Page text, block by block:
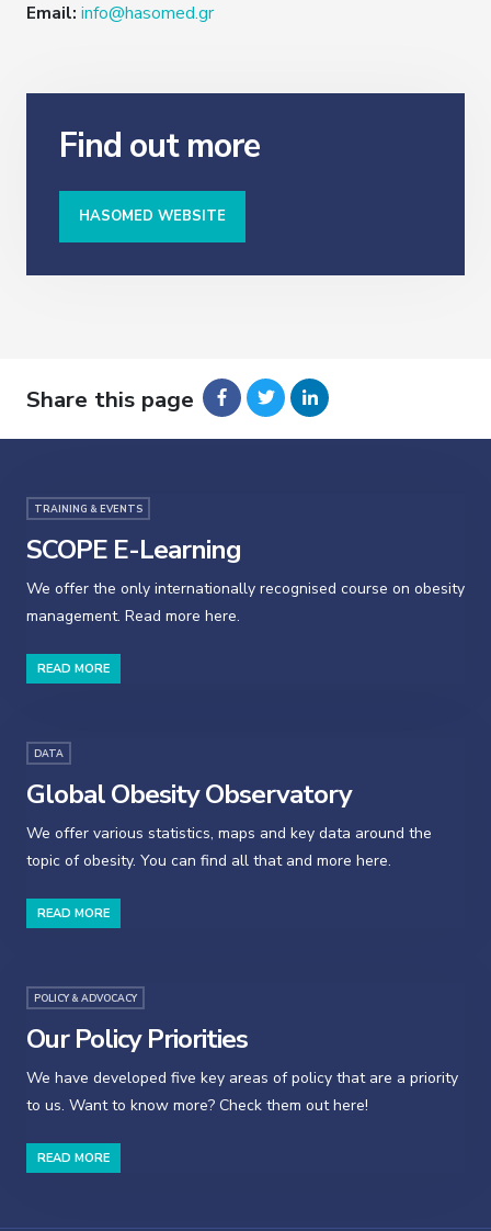
Email: info@hasomed.gr
Find out more
HASOMED WEBSITE
Share this page
TRAINING & EVENTS
SCOPE E-Learning
We offer the only internationally recognised course on obesity
management. Read more here.
READ MORE
DATA
Global Obesity Observatory
We offer various statistics, maps and key data around the
topic of obesity. You can find all that and more here.
READ MORE
POLICY & ADVOCACY
Our Policy Priorities
We have developed five key areas of policy that are a priority
to us. Want to know more? Check them out here!
READ MORE